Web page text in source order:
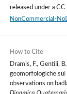
released under a CC
NonCommercial-
How to Cite
Dramis, F., Gentili,
geomorfologiche sui
observations on